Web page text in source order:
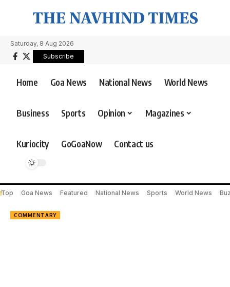
Saturday, 8 Aug 2026
Subscribe
Home Goa News National News World News
Business Sports Opinion Magazines
Kuriocity GoGoaNow Contact us
Top Goa News Featured National News Sports World News
COMMENTARY